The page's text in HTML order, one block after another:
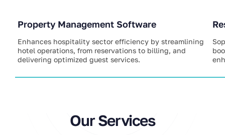
Property Management Software
Enhances hospitality sector efficiency by streamlining
hotel operations, from reservations to billing, and
delivering optimized guest services.
Our Services